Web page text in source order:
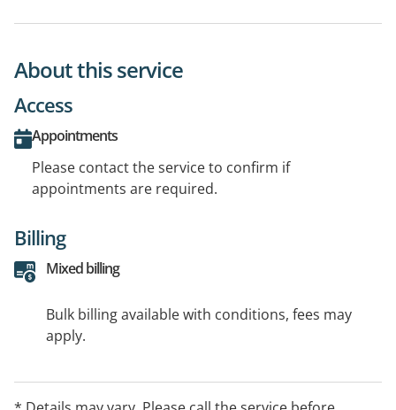
About this service
Access
Appointments
Please contact the service to confirm if
appointments are required.
Billing
Mixed billing
Bulk billing available with conditions, fees may
apply.